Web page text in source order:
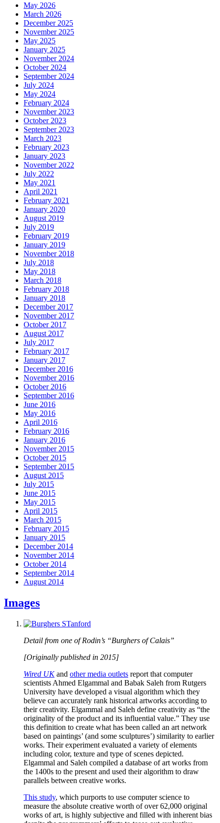
May 2026
March 2026
December 2025
November 2025
May 2025
January 2025
November 2024
October 2024
September 2024
July 2024
May 2024
February 2024
November 2023
October 2023
September 2023
March 2023
February 2023
January 2023
November 2022
July 2022
May 2021
April 2021
February 2021
January 2020
August 2019
July 2019
February 2019
January 2019
November 2018
July 2018
May 2018
March 2018
February 2018
January 2018
December 2017
November 2017
October 2017
August 2017
July 2017
February 2017
January 2017
December 2016
November 2016
October 2016
September 2016
June 2016
May 2016
April 2016
February 2016
January 2016
November 2015
October 2015
September 2015
August 2015
July 2015
June 2015
May 2015
April 2015
March 2015
February 2015
January 2015
December 2014
November 2014
October 2014
September 2014
August 2014
Images
Detail from one of Rodin’s “Burghers of Calais”
[Originally published in 2015]
Wired UKand other media outlets report that computer
scientists Ahmed Elgammal and Babak Saleh from Rutgers
University have developed a visual algorithm which they
believe can accurately rank historical artworks according to
their creativity. Elgammal and Saleh define creativity as “the
originality of the product and its influential value.” They use
this definition to create what has been called an art network
based on paintings’ (and some sculptures’) similarity to earlier
works. Their experiment evaluated a variety of elements
including color, texture and type of scenes depicted.
Elgammal and Saleh compiled a database of art works from
the 1400s to the present and used their algorithm to draw
parallels between creative works.
This study, which purports to use computer science to
measure the absolute creative worth of over 62,000 original
works of art, is highly subjective and filled with inherent bias